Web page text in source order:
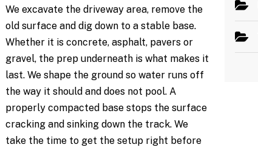
We excavate the driveway area, remove the
old surface and dig down to a stable base.
Whether it is concrete, asphalt, pavers or
gravel, the prep underneath is what makes it
last. We shape the ground so water runs off
the way it should and does not pool. A
properly compacted base stops the surface
cracking and sinking down the track. We
take the time to get the setup right before